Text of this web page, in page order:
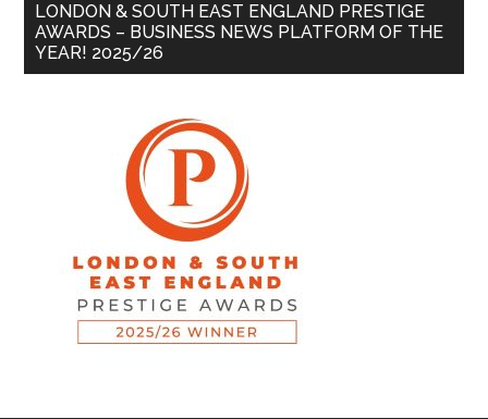
LONDON & SOUTH EAST ENGLAND PRESTIGE
AWARDS – BUSINESS NEWS PLATFORM OF THE
YEAR! 2025/26